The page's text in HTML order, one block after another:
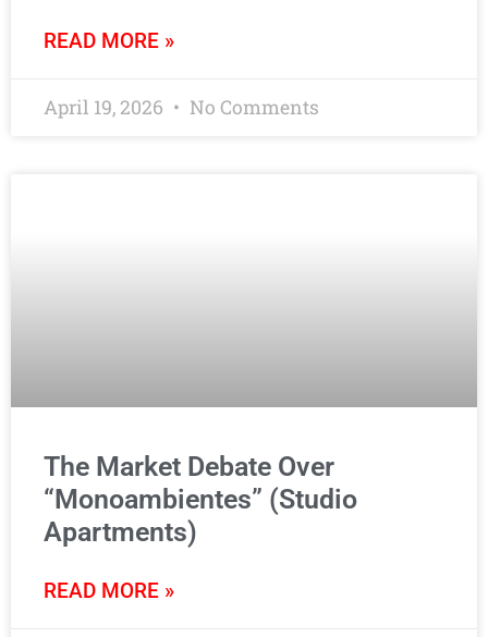
READ MORE »
April 19, 2026 No Comments
The Market Debate Over
“Monoambientes” (Studio
Apartments)
READ MORE »